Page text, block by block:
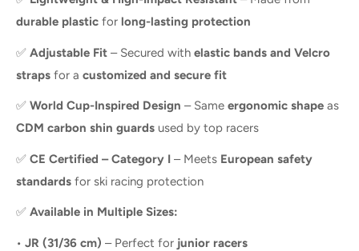
durable plastic for long-lasting protection
✅ Adjustable Fit – Secured with elastic bands and Velcro
straps for a customized and secure fit
✅ World Cup-Inspired Design – Same ergonomic shape as
CDM carbon shin guards used by top racers
✅ CE Certified – Category I – Meets European safety
standards for ski racing protection
✅ Available in Multiple Sizes:
• JR (31/36 cm) – Perfect for junior racers